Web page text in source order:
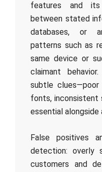
features and its
between stated
databases, or
patterns such as
same device or
claimant
subtle clues—poor
fonts, inconsistent
essential
False positives
detection: overly
customers and